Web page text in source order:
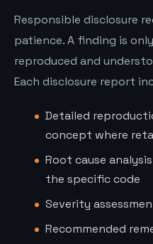
Responsible disclosure
patience. A finding is
reproduced and
Each disclosure report
Detailed
concept where
Root cause
the specific code
Severity
Recommended